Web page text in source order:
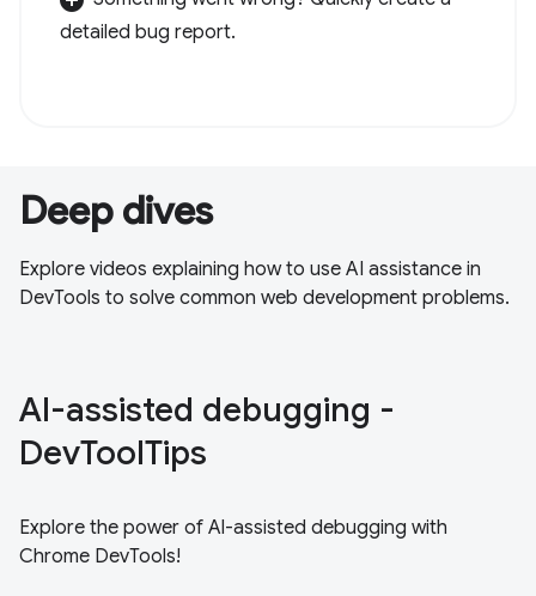
detailed bug report.
Deep dives
Explore videos explaining how to use AI assistance in
DevTools to solve common web development problems.
Al-assisted debugging -
DevToolTips
Explore the power of Al-assisted debugging with
Chrome DevTools!